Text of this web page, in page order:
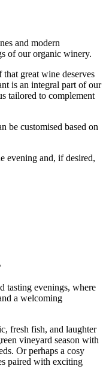
and modern
of our organic winery.
great wine deserves
is an integral part of our
tailored to complement
be customised based on
evening and, if desired,
tasting evenings, where
a welcoming
fresh fish, and laughter
vineyard season with
Or perhaps a cosy
paired with exciting